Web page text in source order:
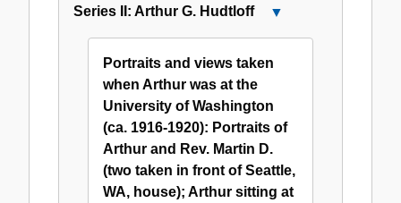
Series II: Arthur G. Hudtloff
Hudtloff
Portraits and views taken
when Arthur was at the
University of Washington
(ca. 1916-1920): Portraits of
Arthur and Rev. Martin D.
(two taken in front of Seattle,
WA, house); Arthur sitting at